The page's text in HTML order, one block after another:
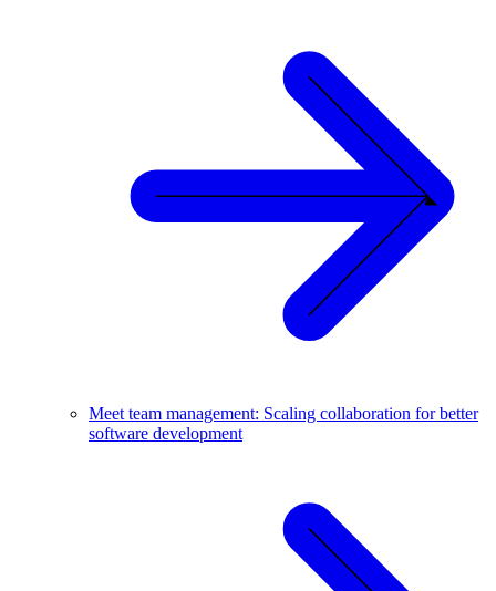
Meet team management: Scaling collaboration for better
software development